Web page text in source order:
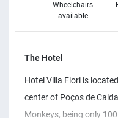
Wheelchairs
available
The Hotel
Hotel Villa Fiori is
center of Poços de
Monkeys, being only